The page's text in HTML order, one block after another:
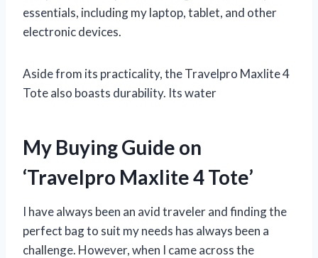
essentials, including my laptop, tablet, and other
electronic devices.
Aside from its practicality, the Travelpro Maxlite 4
Tote also boasts durability. Its water
My Buying Guide on
‘Travelpro Maxlite 4 Tote’
I have always been an avid traveler and finding the
perfect bag to suit my needs has always been a
challenge. However, when I came across the